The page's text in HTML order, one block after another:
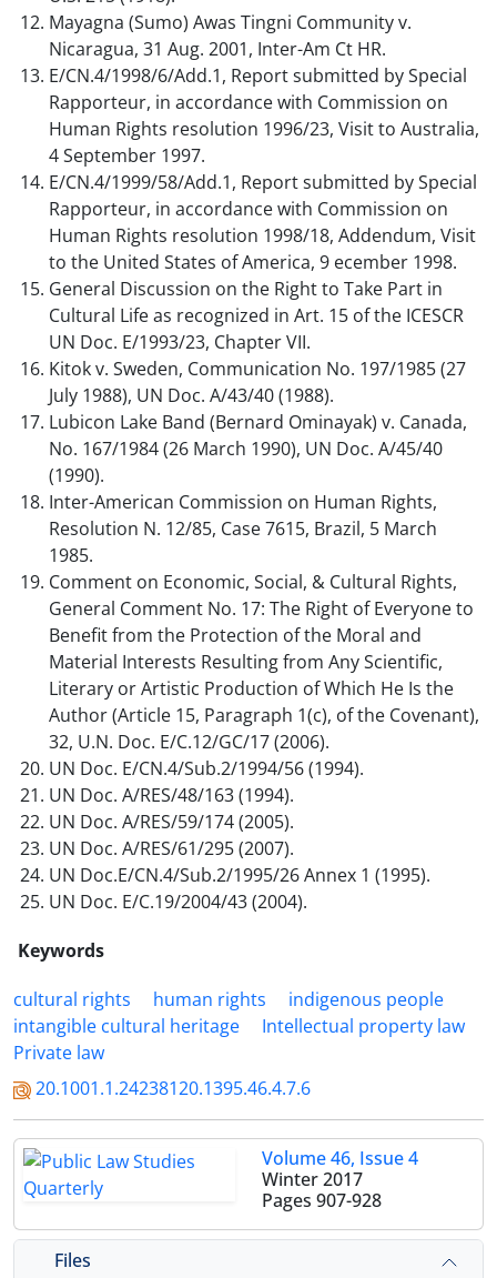
Mayagna (Sumo) Awas Tingni Community v.
Nicaragua, 31 Aug. 2001, Inter-Am Ct HR.
E/CN.4/1998/6/Add.1, Report submitted by Special
Rapporteur, in accordance with Commission on
Human Rights resolution 1996/23, Visit to Australia,
4 September 1997.
E/CN.4/1999/58/Add.1, Report submitted by Special
Rapporteur, in accordance with Commission on
Human Rights resolution 1998/18, Addendum, Visit
to the United States of America, 9 ecember 1998.
General Discussion on the Right to Take Part in
Cultural Life as recognized in Art. 15 of the ICESCR
UN Doc. E/1993/23, Chapter VII.
Kitok v. Sweden, Communication No. 197/1985 (27
July 1988), UN Doc. A/43/40 (1988).
Lubicon Lake Band (Bernard Ominayak) v. Canada,
No. 167/1984 (26 March 1990), UN Doc. A/45/40
(1990).
Inter-American Commission on Human Rights,
Resolution N. 12/85, Case 7615, Brazil, 5 March
1985.
Comment on Economic, Social, & Cultural Rights,
General Comment No. 17: The Right of Everyone to
Benefit from the Protection of the Moral and
Material Interests Resulting from Any Scientific,
Literary or Artistic Production of Which He Is the
Author (Article 15, Paragraph 1(c), of the Covenant),
32, U.N. Doc. E/C.12/GC/17 (2006).
UN Doc. E/CN.4/Sub.2/1994/56 (1994).
UN Doc. A/RES/48/163 (1994).
UN Doc. A/RES/59/174 (2005).
UN Doc. A/RES/61/295 (2007).
UN Doc.E/CN.4/Sub.2/1995/26 Annex 1 (1995).
UN Doc. E/C.19/2004/43 (2004).
Keywords
cultural rights
human rights
indigenous people
intangible cultural heritage
Intellectual property law
Private law
20.1001.1.24238120.1395.46.4.7.6
Volume 46, Issue 4
Winter 2017
Pages 907-928
Files